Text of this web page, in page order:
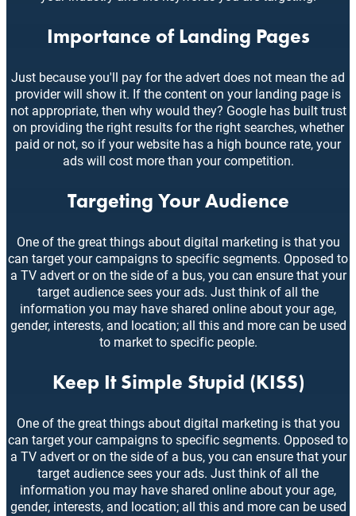
Importance of Landing Pages
Just because you'll pay for the advert does not mean the ad
provider will show it. If the content on your landing page is
not appropriate, then why would they? Google has built trust
on providing the right results for the right searches, whether
paid or not, so if your website has a high bounce rate, your
ads will cost more than your competition.
Targeting Your Audience
One of the great things about digital marketing is that you
can target your campaigns to specific segments. Opposed to
a TV advert or on the side of a bus, you can ensure that your
target audience sees your ads. Just think of all the
information you may have shared online about your age,
gender, interests, and location; all this and more can be used
to market to specific people.
Keep It Simple Stupid (KISS)
One of the great things about digital marketing is that you
can target your campaigns to specific segments. Opposed to
a TV advert or on the side of a bus, you can ensure that your
target audience sees your ads. Just think of all the
information you may have shared online about your age,
gender, interests, and location; all this and more can be used